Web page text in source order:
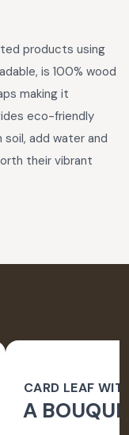
products using
is 100% wood
making it
eco-friendly
add water and
their vibrant
CARD LEAF
PAPER
A